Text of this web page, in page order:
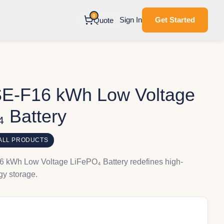
0
Quote Sign In Get Started
F16 kWh Low Voltage
Battery
PRODUCTS
kWh Low Voltage LiFePO₄ Battery redefines high-
storage.